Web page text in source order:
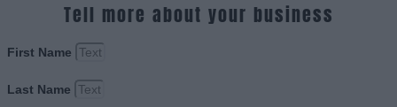
Tell more about your business
First Name
Last Name